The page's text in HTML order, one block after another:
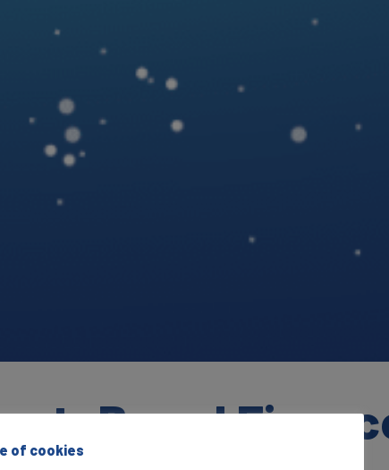
Brand
of cookies